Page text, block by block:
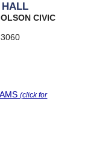
HALL
CIVIC
(click for